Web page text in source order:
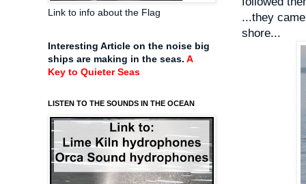
...they
shore...
Link to info about the Flag
Interesting Article on the noise big
ships are making in the seas. A
Key to Quieter Seas
LISTEN TO THE SOUNDS IN THE OCEAN